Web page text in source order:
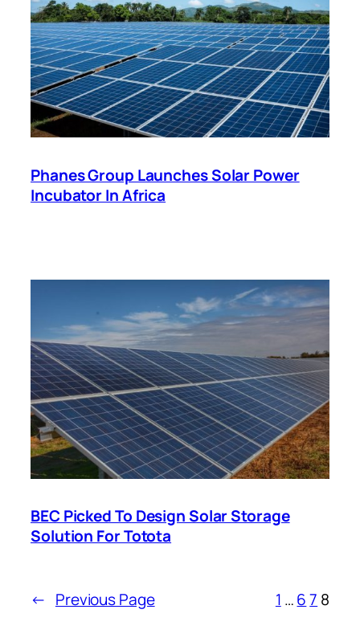
Phanes Group Launches Solar Power
Incubator In Africa
BEC Picked To Design Solar Storage
Solution For Totota
← Previous Page 1 …6 7 8